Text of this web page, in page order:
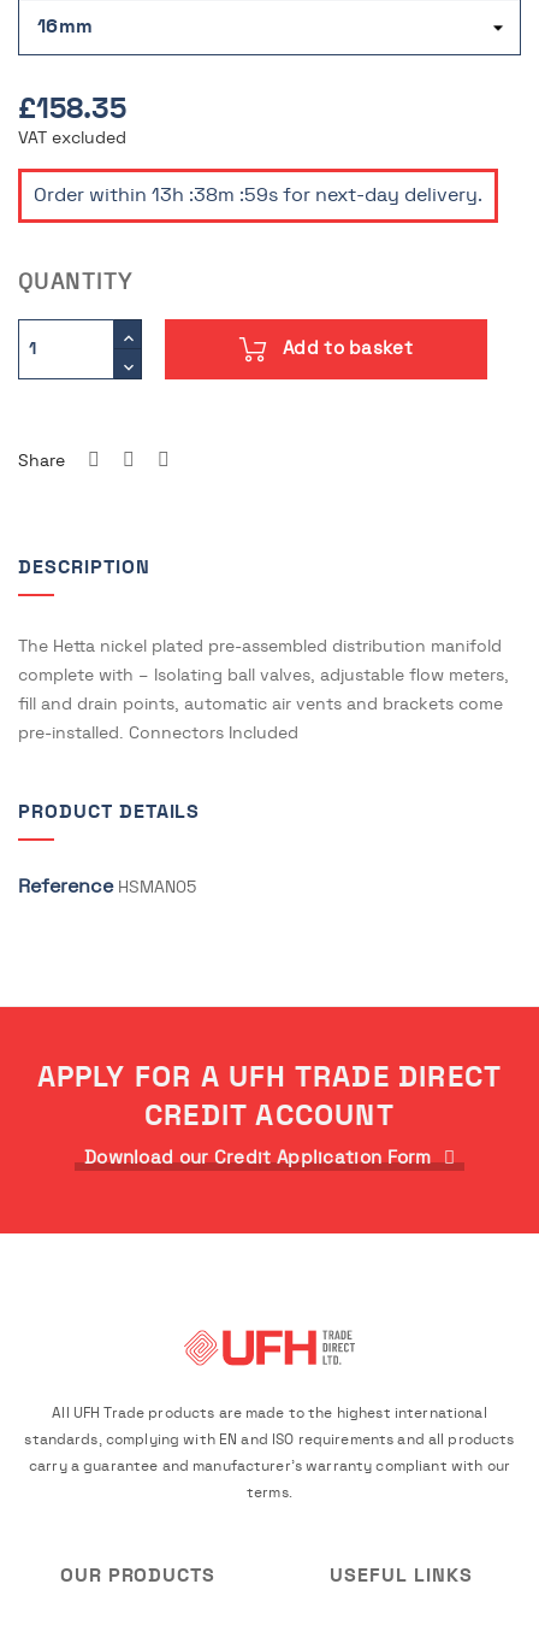
£158.35
VAT excluded
Order within 13h :38m :59s for next-day delivery.
QUANTITY
Add to basket
Share
DESCRIPTION
The Hetta nickel plated pre-assembled distribution manifold
complete with – Isolating ball valves, adjustable flow meters,
fill and drain points, automatic air vents and brackets come
pre-installed. Connectors Included
PRODUCT DETAILS
Reference HSMAN05
APPLY FOR A UFH TRADE DIRECT
CREDIT ACCOUNT
Download our Credit Application Form
All UFH Trade products are made to the highest international
standards, complying with EN and ISO requirements and all products
carry a guarantee and manufacturer's warranty compliant with our
terms.
OUR PRODUCTS USEFUL LINKS